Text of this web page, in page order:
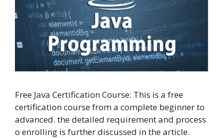
Free Java Certification Course: This is a free
certification course from a complete beginner to
advanced. the detailed requirement and process
o enrolling is further discussed in the article.